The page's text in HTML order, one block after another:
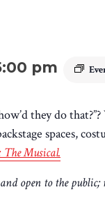
pm
they do
spaces,
Musical.
open to the